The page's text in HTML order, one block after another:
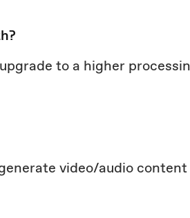
to a higher
video/audio